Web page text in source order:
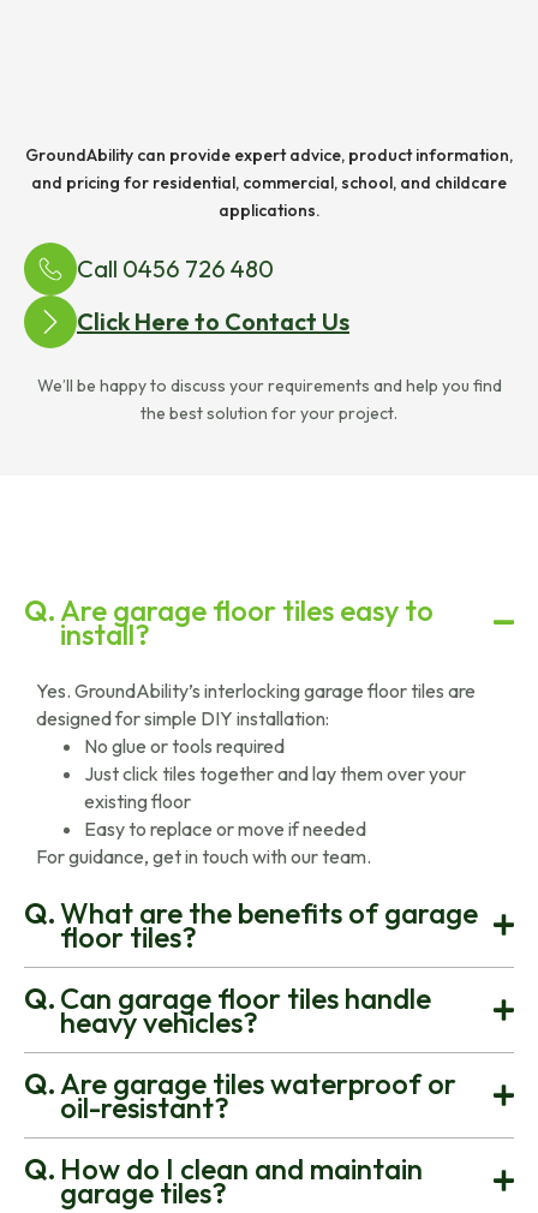
GroundAbility can provide expert advice, product information,
and pricing for residential, commercial, school, and childcare
applications.
Call 0456 726 480
Click Here to Contact Us
We’ll be happy to discuss your requirements and help you find
the best solution for your project.
Are garage floor tiles easy to
install?
Yes. GroundAbility’s interlocking garage floor tiles are
designed for simple DIY installation:
No glue or tools required
Just click tiles together and lay them over your
existing floor
Easy to replace or move if needed
For guidance, get in touch with our team.
What are the benefits of garage
floor tiles?
Can garage floor tiles handle
heavy vehicles?
Are garage tiles waterproof or
oil-resistant?
How do I clean and maintain
garage tiles?